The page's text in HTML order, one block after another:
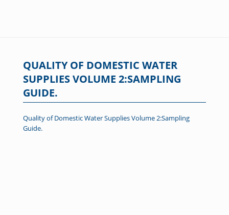
QUALITY OF DOMESTIC WATER
SUPPLIES VOLUME 2:SAMPLING
GUIDE.
Quality of Domestic Water Supplies Volume 2:Sampling
Guide.